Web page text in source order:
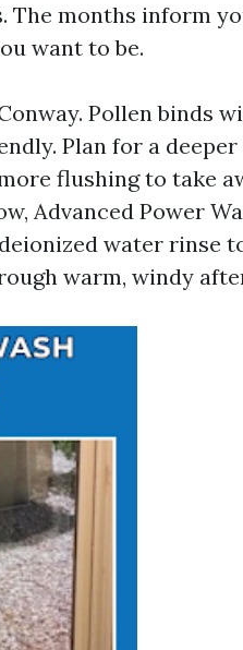
The months inform
want to be.
Pollen binds
Plan for a
flushing to take
Advanced Power
water rinse
warm, windy